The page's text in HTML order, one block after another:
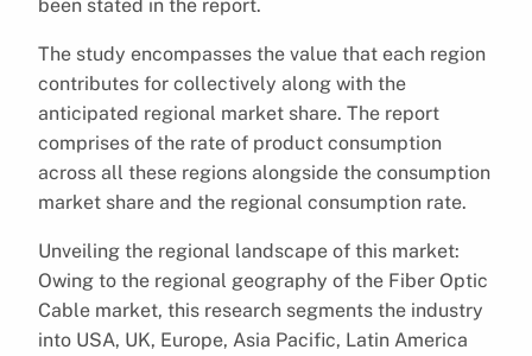
been stated in the report.
The study encompasses the value that each region
contributes for collectively along with the
anticipated regional market share. The report
comprises of the rate of product consumption
across all these regions alongside the consumption
market share and the regional consumption rate.
Unveiling the regional landscape of this market:
Owing to the regional geography of the Fiber Optic
Cable market, this research segments the industry
into USA, UK, Europe, Asia Pacific, Latin America